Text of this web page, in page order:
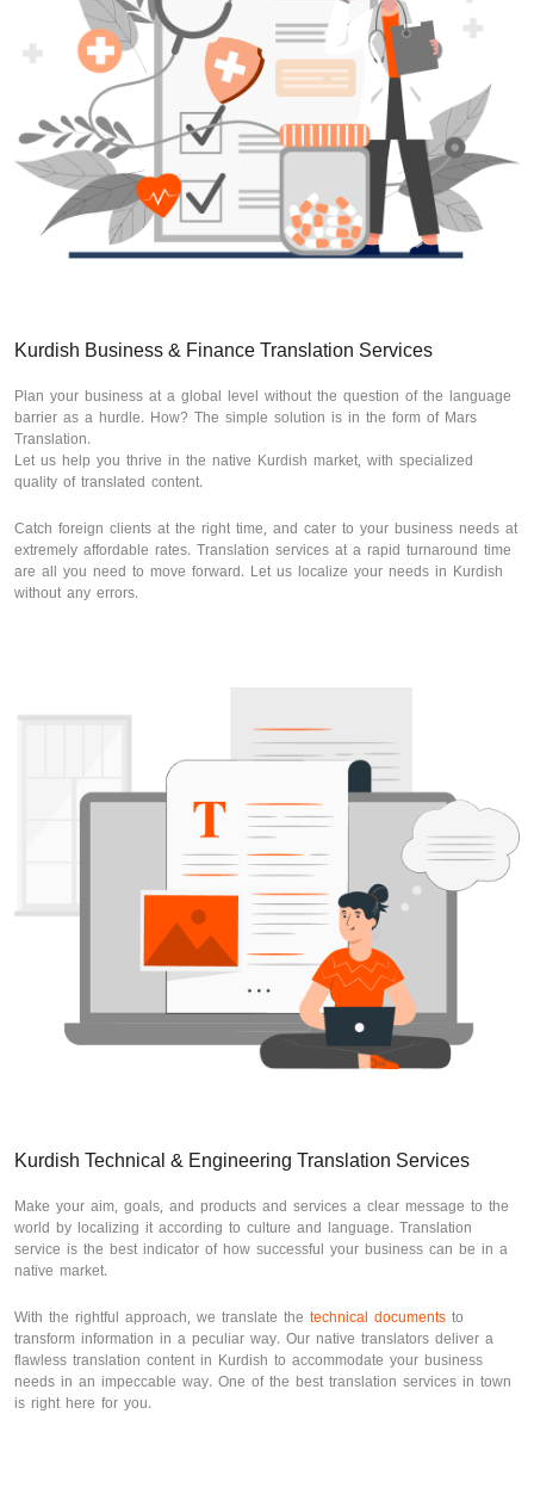
Kurdish Business & Finance Translation Services
Plan your business at a global level without the question of the language
barrier as a hurdle. How? The simple solution is in the form of Mars
Translation.
Let us help you thrive in the native Kurdish market, with specialized
quality of translated content.
Catch foreign clients at the right time, and cater to your business needs at
extremely affordable rates. Translation services at a rapid turnaround time
are all you need to move forward. Let us localize your needs in Kurdish
without any errors.
Kurdish Technical & Engineering Translation Services
Make your aim, goals, and products and services a clear message to the
world by localizing it according to culture and language. Translation
service is the best indicator of how successful your business can be in a
native market.
With the rightful approach, we translate the technical documents to
transform information in a peculiar way. Our native translators deliver a
flawless translation content in Kurdish to accommodate your business
needs in an impeccable way. One of the best translation services in town
is right here for you.